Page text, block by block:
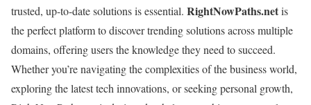
trusted, up-to-date solutions is essential. RightNowPaths.netis
the perfect platform to discover trending solutions across multiple
domains, offering users the knowledge they need to succeed.
Whether you’re navigating the complexities of the business world,
exploring the latest tech innovations, or seeking personal growth,